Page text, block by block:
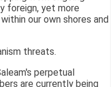
foreign, yet more
our own shores and
threats.
perpetual
are currently being